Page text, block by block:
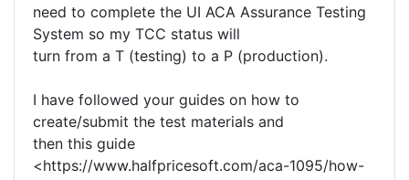
need to complete the UI ACA Assurance Testing
System so my TCC status will
turn from a T (testing) to a P (production).
I have followed your guides on how to
create/submit the test materials and
then this guide
<https://www.halfpricesoft.com/aca-1095/how-